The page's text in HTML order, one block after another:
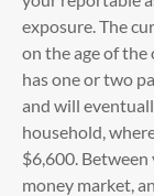
exposure. The
on the age of
has one or two
and will
household,
$6,600. Between
money market,